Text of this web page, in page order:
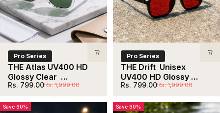
Pro Series
THE Atlas UV400 HD
Glossy Clear
Sunglasses
Sale price
Rs. 799.00
Regular priceRs. 1,999.00
Pro Series
THE Drift  Unisex
UV400 HD Glossy
Black Red  Lens
Sale price
Rs. 799.00
Regular priceRs. 1,999.00
Save 60% Save 60%